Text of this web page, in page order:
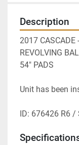
Description
2017 CASCADE
REVOLVING
54" PADS
Unit has been
ID: 676426 R6 /